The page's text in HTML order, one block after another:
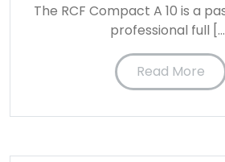
The RCF Compact A 10 is a
professional full
Read More